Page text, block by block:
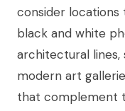
consider
black and white
architectural lines,
modern art
that complement